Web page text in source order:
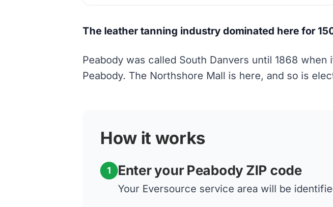
The leather tanning industry dominated here for
Peabody was called South Danvers until 1868
Peabody. The Northshore Mall is here, and so is
How it works
1 Enter your Peabody ZIP code
Your Eversource service area will be